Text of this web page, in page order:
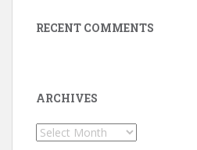
RECENT COMMENTS
ARCHIVES
Archives